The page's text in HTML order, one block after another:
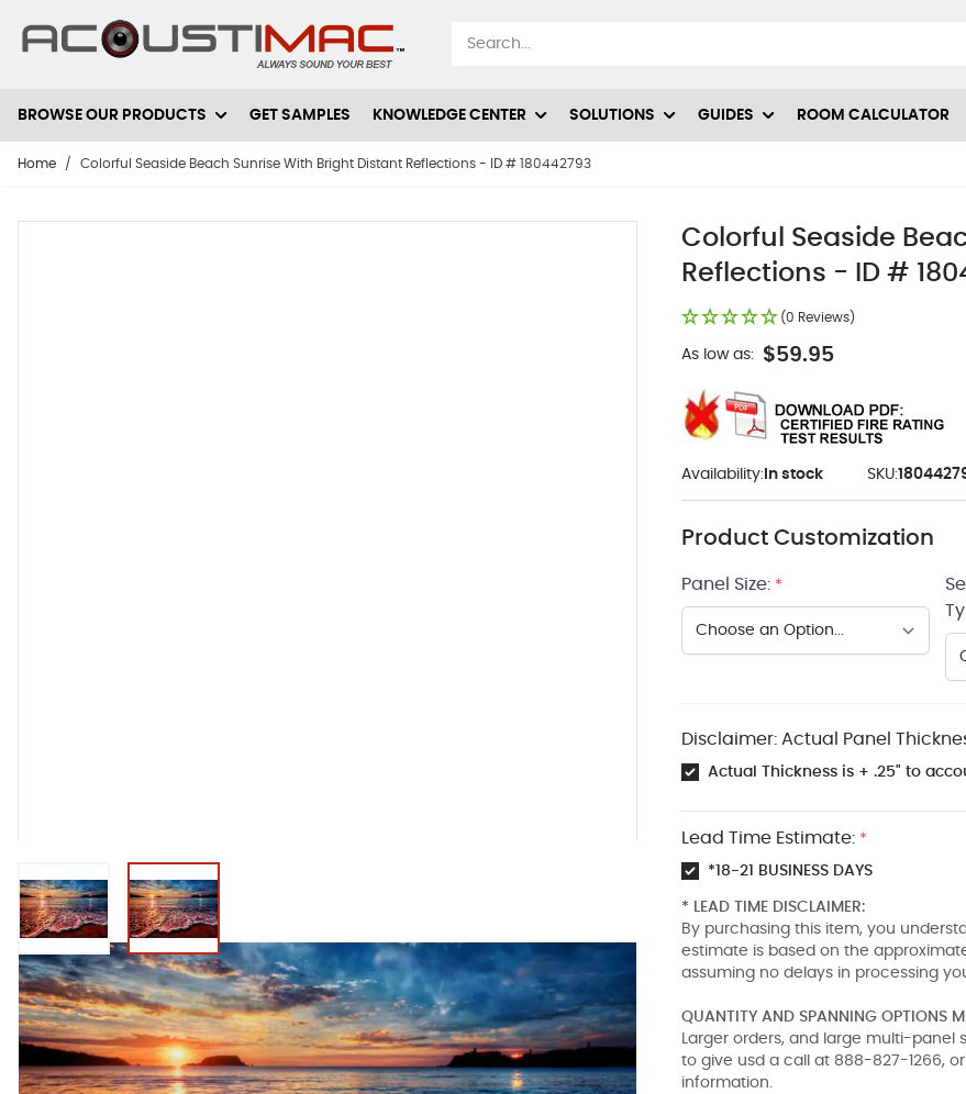
BROWSE OUR PRODUCTS GET SAMPLES KNOWLEDGE CENTER SOLUTIONS GUIDES ROOM CALCULATOR
Home / Colorful Seaside Beach Sunrise With Bright Distant Reflections - ID # 180442793
Colorful Seaside
Reflections - ID #
(0 Reviews)
As low as: $59.95
Availability:In stock SKU:
Product Customization
Panel Size: *
Disclaimer: Actual Panel
Actual Thickness is + .25" to
Lead Time Estimate: *
*18-21 BUSINESS DAYS
* LEAD TIME DISCLAIMER:
By purchasing this item, you
estimate is based on the
assuming no delays in processing
QUANTITY AND SPANNING OPTIONS
Larger orders, and large multi-panel
to give usd a call at 888-827-1266,
information.